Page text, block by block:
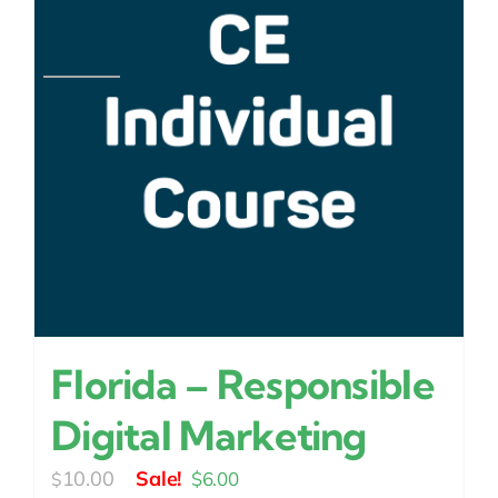
Florida – Responsible
Digital Marketing
$10.00
Original
$6.00Current